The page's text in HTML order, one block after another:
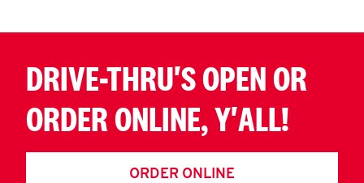
DRIVE-THRU'S OPEN OR
ORDER ONLINE, Y'ALL!
ORDER ONLINE